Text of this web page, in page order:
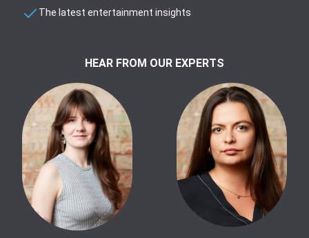
The latest entertainment insights
HEAR FROM OUR EXPERTS